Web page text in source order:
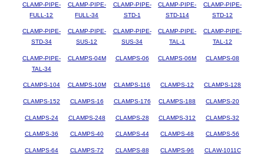
CLAMP-PIPE-
FULL-12
CLAMP-PIPE-
FULL-34
CLAMP-PIPE-
STD-1
CLAMP-PIPE-
STD-114
CLAMP-PIPE-
STD-12
CLAMP-PIPE-
STD-34
CLAMP-PIPE-
SUS-12
CLAMP-PIPE-
SUS-34
CLAMP-PIPE-
TAL-1
CLAMP-PIPE-
TAL-12
CLAMP-PIPE-
TAL-34
CLAMPS-04M CLAMPS-06 CLAMPS-06M CLAMPS-08
CLAMPS-104 CLAMPS-10M CLAMPS-116 CLAMPS-12 CLAMPS-128
CLAMPS-152 CLAMPS-16 CLAMPS-176 CLAMPS-188 CLAMPS-20
CLAMPS-24 CLAMPS-248 CLAMPS-28 CLAMPS-312 CLAMPS-32
CLAMPS-36 CLAMPS-40 CLAMPS-44 CLAMPS-48 CLAMPS-56
CLAMPS-64 CLAMPS-72 CLAMPS-88 CLAMPS-96 CLAW-1011C